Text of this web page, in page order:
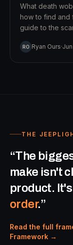
What death
how to find and
guide to the
RO Ryan Ours·
THE
“The
make isn't
product.
order.”
Read the full
Framework →